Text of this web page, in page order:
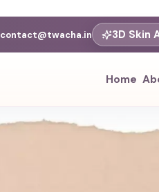
contact@twacha.in 3D Skin
Home